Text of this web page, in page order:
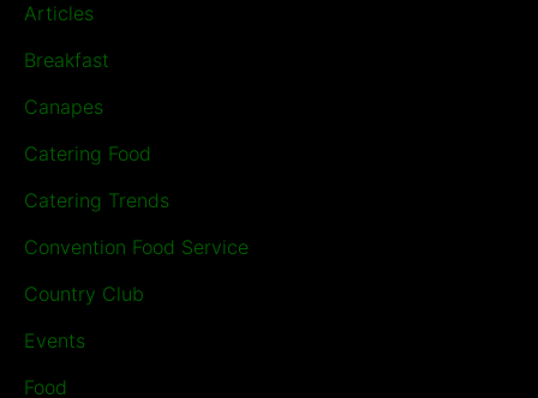
Articles
Breakfast
Canapes
Catering Food
Catering Trends
Convention Food Service
Country Club
Events
Food